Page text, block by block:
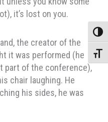
it’s lost on you.
the creator of the
it was performed (he
part of the conference),
chair laughing. He
his sides, he was